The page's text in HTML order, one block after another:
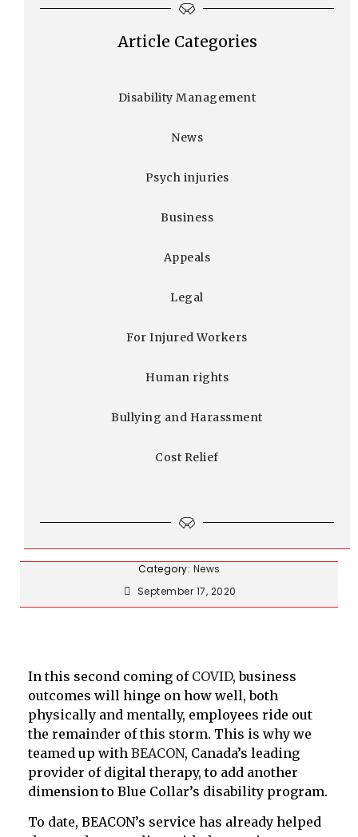
Category: News
September 17, 2020
In this second coming of COVID, business
outcomes will hinge on how well, both
physically and mentally, employees ride out
the remainder of this storm. This is why we
teamed up with BEACON, Canada’s leading
provider of digital therapy, to add another
dimension to Blue Collar’s disability program.
To date, BEACON’s service has already helped
Article Categories
Disability Management
News
Psych injuries
Business
Appeals
Legal
For Injured Workers
Human rights
Bullying and Harassment
Cost Relief